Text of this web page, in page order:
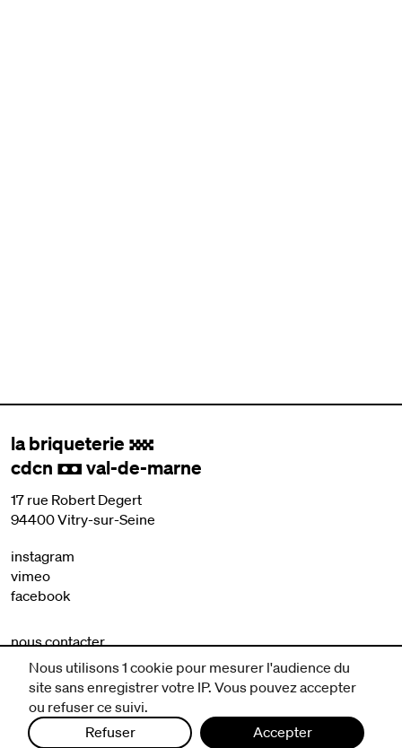
la briqueterie .
cdcn , val-de-marne
17 rue Robert Degert
94400 Vitry-sur-Seine
instagram
vimeo
facebook
nous contacter
mentions légales et CGV
politique de protection des données
Nous utilisons 1 cookie pour mesurer l'audience du
site sans enregistrer votre IP. Vous pouvez accepter
ou refuser ce suivi.
Refuser
Accepter